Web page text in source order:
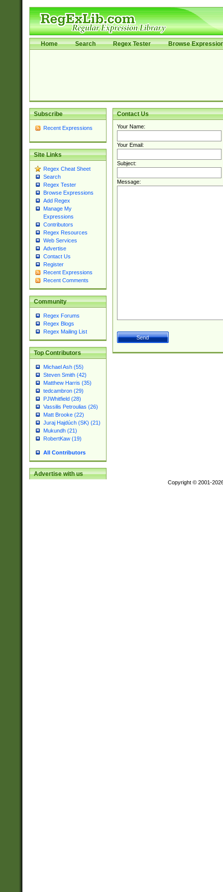
Home Search Regex Tester Browse
Subscribe
Recent Expressions
Site Links
Regex Cheat Sheet
Search
Regex Tester
Browse Expressions
Add Regex
Manage My
Expressions
Contributors
Regex Resources
Web Services
Advertise
Contact Us
Register
Recent Expressions
Recent Comments
Community
Regex Forums
Regex Blogs
Regex Mailing List
Top Contributors
Michael Ash (55)
Steven Smith (42)
Matthew Harris (35)
tedcambron (29)
PJWhitfield (28)
Vassilis Petroulias (26)
Matt Brooke (22)
Juraj Hajdúch (SK) (21)
Mukundh (21)
RobertKaw (19)
All Contributors
Advertise with us
Contact Us
Your Name:
Your Email:
Subject:
Message:
Copyright © 2001-